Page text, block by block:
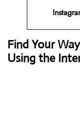
Find Your
Using the